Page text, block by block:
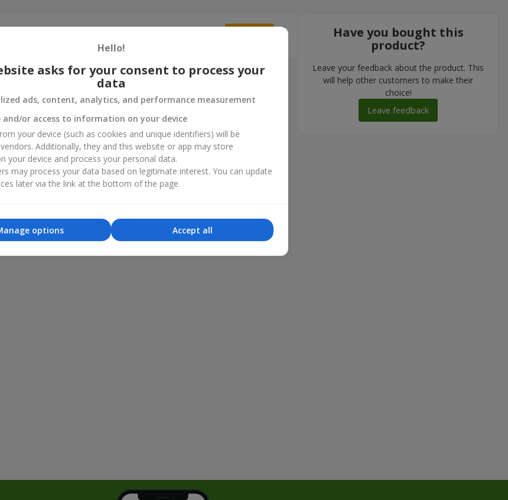
5
чудово дружина не очікувала такого
Have you bought this
product?
Leave your feedback about the product. This
will help other customers to make their
choice!
Leave feedback
Hello!
asks for your consent to process your
data
ads, content, analytics, and performance measurement
and/or access to information on your device
your device (such as cookies and unique identifiers) will be
Additionally, they and this website or app may store
your device and process your personal data.
may process your data based on legitimate interest. You can update
later via the link at the bottom of the page.
Accept all
options